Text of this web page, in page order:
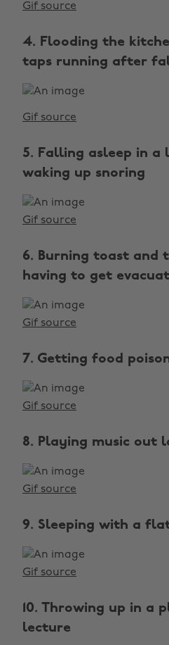
Gif source
4. Flooding the
taps running after
Gif source
5. Falling asleep in a
waking up snoring
Gif source
6. Burning toast and
having to get
Gif source
7. Getting food
Gif source
8. Playing music out
Gif source
9. Sleeping with a
Gif source
10. Throwing up in a
lecture